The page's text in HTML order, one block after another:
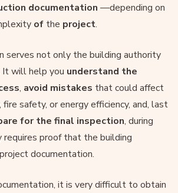
documentation —depending on
of the project.
serves not only the building authority
It will help you understand the
, avoid mistakes that could affect
safety, or energy efficiency, and, last
for the final inspection, during
requires proof that the building
documentation.
it is very difficult to obtain